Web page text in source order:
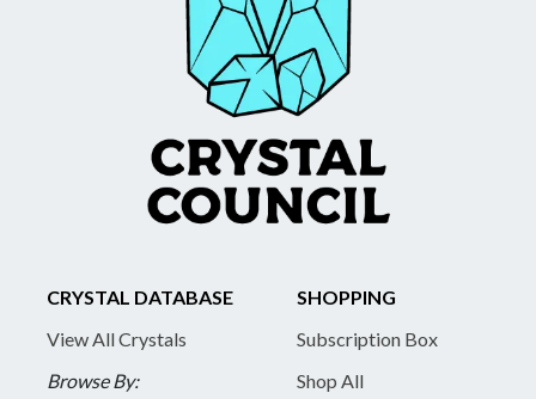
CRYSTAL DATABASE
View All Crystals
Browse By:
SHOPPING
Subscription Box
Shop All